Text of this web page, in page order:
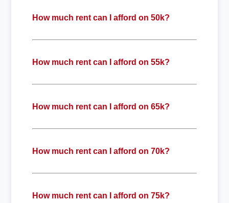
How much rent can I afford on 50k?
How much rent can I afford on 55k?
How much rent can I afford on 65k?
How much rent can I afford on 70k?
How much rent can I afford on 75k?